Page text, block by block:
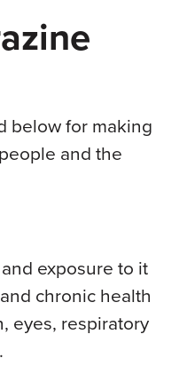
below for making
and the
exposure to it
chronic health
eyes, respiratory